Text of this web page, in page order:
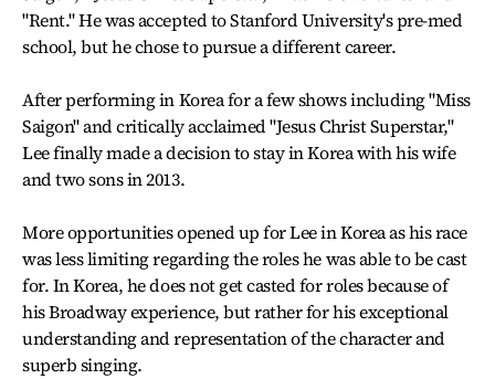
"Rent." He was accepted to Stanford University's pre-med
school, but he chose to pursue a different career.
After performing in Korea for a few shows including "Miss
Saigon" and critically acclaimed "Jesus Christ Superstar,"
Lee finally made a decision to stay in Korea with his wife
and two sons in 2013.
More opportunities opened up for Lee in Korea as his race
was less limiting regarding the roles he was able to be cast
for. In Korea, he does not get casted for roles because of
his Broadway experience, but rather for his exceptional
understanding and representation of the character and
superb singing.